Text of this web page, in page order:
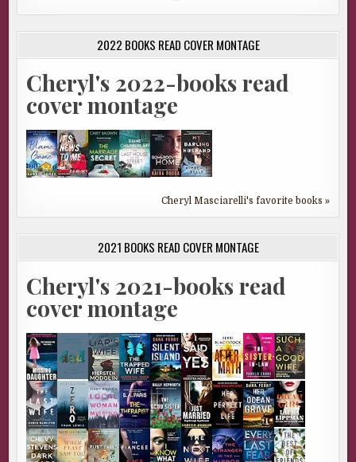
2022 BOOKS READ COVER MONTAGE
Cheryl's 2022-books read
cover montage
Cheryl Masciarelli's favorite books »
2021 BOOKS READ COVER MONTAGE
Cheryl's 2021-books read
cover montage